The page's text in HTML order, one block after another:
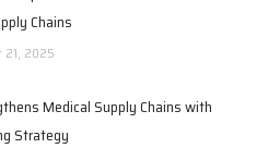
Chains
21, 2025
Medical Supply Chains with
Strategy